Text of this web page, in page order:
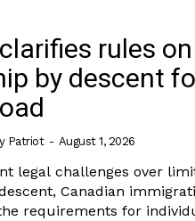
rules on
by descent
Patriot - August 1, 2026
legal challenges over
Canadian
requirements for